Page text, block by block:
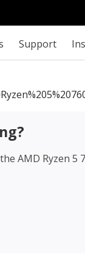
Support
AMD Ryzen 5